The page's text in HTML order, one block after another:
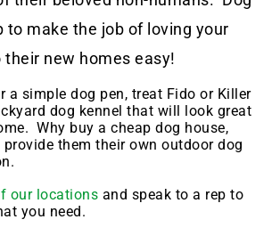
to make the job of loving your
their new homes easy!
a simple dog pen, treat Fido or Killer
dog kennel that will look great
Why buy a cheap dog house,
them their own outdoor dog
our locations and speak to a rep to
you need.